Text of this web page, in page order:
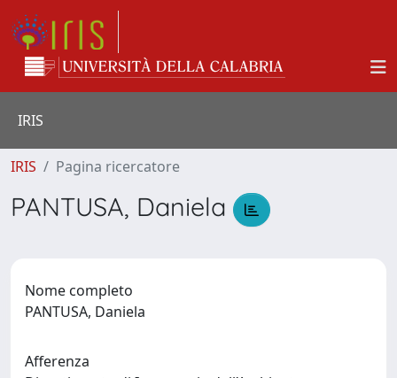
IRIS
IRIS Pagina ricercatore
PANTUSA, Daniela
Nome completo
PANTUSA, Daniela
Afferenza